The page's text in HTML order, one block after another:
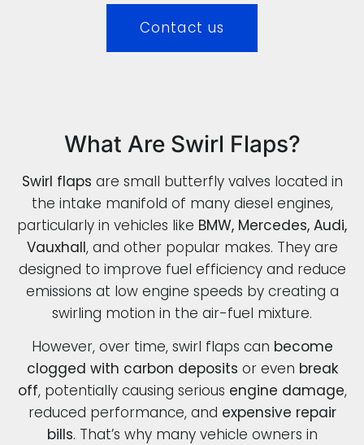
Contact us
What Are Swirl Flaps?
Swirl flaps are small butterfly valves located in
the intake manifold of many diesel engines,
particularly in vehicles like BMW, Mercedes, Audi,
Vauxhall, and other popular makes. They are
designed to improve fuel efficiency and reduce
emissions at low engine speeds by creating a
swirling motion in the air-fuel mixture.
However, over time, swirl flaps can become
clogged with carbon deposits or even break
off, potentially causing serious engine damage,
reduced performance, and expensive repair
bills. That’s why many vehicle owners in